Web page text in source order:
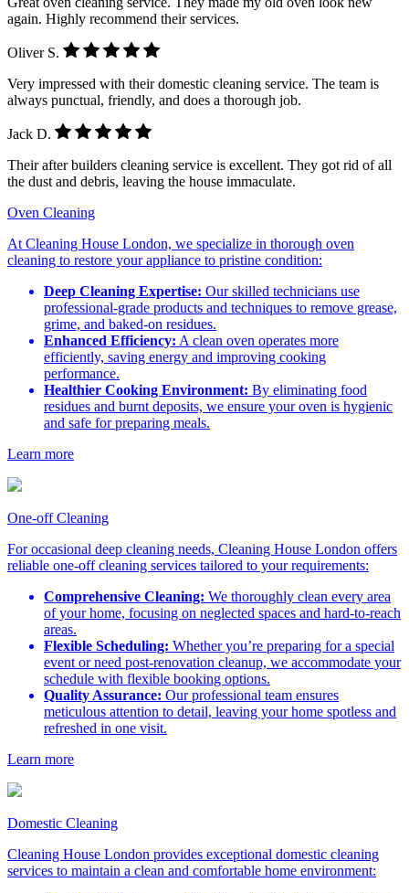
again. Highly recommend their services.
Oliver S.
Very impressed with their domestic cleaning service. The team is
always punctual, friendly, and does a thorough job.
Jack D.
Their after builders cleaning service is excellent. They got rid of all
the dust and debris, leaving the house immaculate.
Oven Cleaning
At Cleaning House London, we specialize in thorough oven
cleaning to restore your appliance to pristine condition:
Deep Cleaning Expertise: Our skilled technicians use
professional-grade products and techniques to remove grease,
grime, and baked-on residues.
Enhanced Efficiency: A clean oven operates more
efficiently, saving energy and improving cooking
performance.
Healthier Cooking Environment: By eliminating food
residues and burnt deposits, we ensure your oven is hygienic
and safe for preparing meals.
Learn more
One-off Cleaning
For occasional deep cleaning needs, Cleaning House London offers
reliable one-off cleaning services tailored to your requirements:
Comprehensive Cleaning: We thoroughly clean every area
of your home, focusing on neglected spaces and hard-to-reach
areas.
Flexible Scheduling: Whether you’re preparing for a special
event or need post-renovation cleanup, we accommodate your
schedule with flexible booking options.
Quality Assurance: Our professional team ensures
meticulous attention to detail, leaving your home spotless and
refreshed in one visit.
Learn more
Domestic Cleaning
Cleaning House London provides exceptional domestic cleaning
services to maintain a clean and comfortable home environment: